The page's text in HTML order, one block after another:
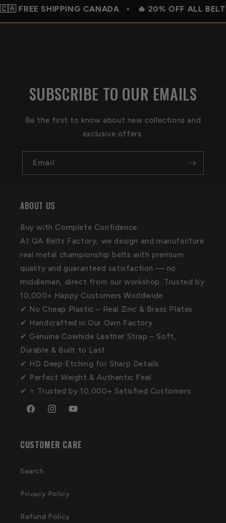
CANADA • 🔥 20% OFF ALL BELTS –
SUBSCRIBE TO OUR EMAILS
Be the first to know about new collections and
exclusive offers.
Email
ABOUT US
Buy with Complete Confidence.
At QA Belts Factory, we design and manufacture
real metal championship belts with premium
quality and guaranteed satisfaction — no
middlemen, direct from our workshop. Trusted by
10,000+ Happy Customers Worldwide.
✔ No Cheap Plastic – Real Zinc & Brass Plates
✔ Handcrafted in Our Own Factory
✔ Genuine Cowhide Leather Strap – Soft,
Durable & Built to Last
✔ HD Deep Etching for Sharp Details
✔ Perfect Weight & Authentic Feel
✔ ⭐ Trusted by 10,000+ Satisfied Customers
FacebookInstagramYouTube
CUSTOMER CARE
Search
Privacy Policy
Refund Policy